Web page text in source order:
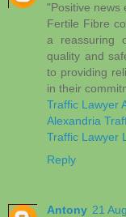
"Positive news
Fertile Fibre
a reassuring
quality and
to providing
in their
Traffic Lawyer
Alexandria
Traffic Lawyer
Reply
Antony 21